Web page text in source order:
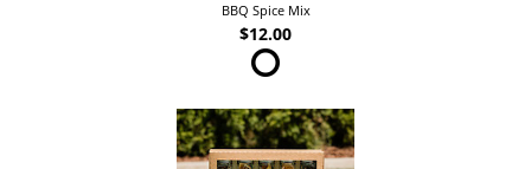
BBQ Spice Mix
$12.00